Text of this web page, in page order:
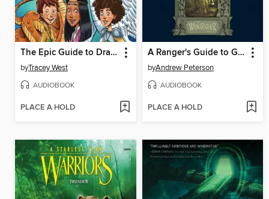
The Epic Guide to Dragon Masters
byTracey West
AUDIOBOOK
PLACE A HOLD
A Ranger's Guide to Glipwood Forest
byAndrew Peterson
AUDIOBOOK
PLACE A HOLD